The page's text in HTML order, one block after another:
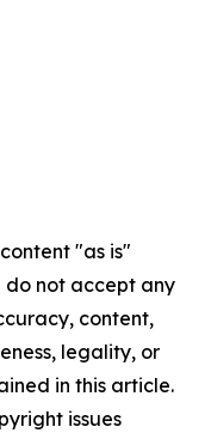
"as is"
do not accept any
content,
legality, or
in this article.
issues